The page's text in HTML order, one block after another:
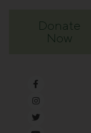
Donate
Now